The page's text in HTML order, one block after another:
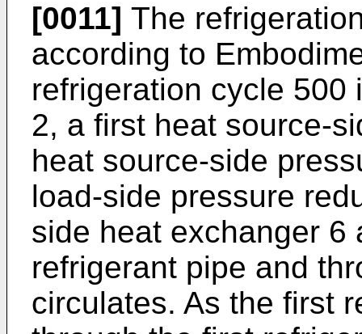
[0011] The
according to
refrigeration cycle 500
2, a first heat source-
heat source-side
load-side pressure
side heat exchanger 6
refrigerant pipe and
circulates. As the first